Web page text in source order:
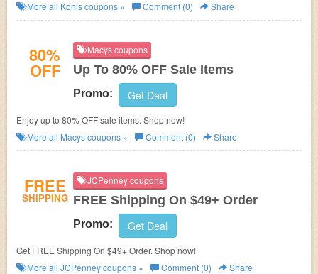
now!More all Kohlscoupons » Comment (0) Share
80%
OFF
Macys coupons
Up To 80% OFF Sale Items
Promo: Get Deal
Enjoy up to 80% OFF sale items. Shop now!
More all Macyscoupons » Comment (0) Share
FREE
SHIPPING
JCPenney coupons
FREE Shipping On $49+ Order
Promo: Get Deal
Get FREE Shipping On $49+ Order. Shop now!
More all JCPenneycoupons » Comment (0) Share